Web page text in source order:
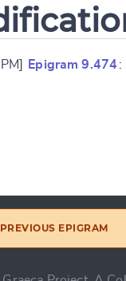
Epigram 9.474:
EPIGRAM